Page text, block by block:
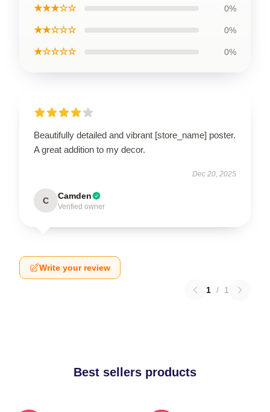
★★★☆☆ 0%
★★☆☆☆ 0%
★☆☆☆☆ 0%
Beautifully detailed and vibrant [store_name] poster.
A great addition to my decor.
Dec 20, 2025
C Camden
Verified owner
Write your review
1 / 1
Best sellers products